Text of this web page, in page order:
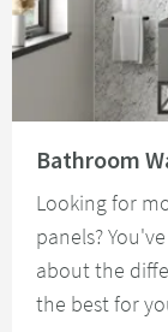
Bathroom
Looking for
panels?
about the
the best for